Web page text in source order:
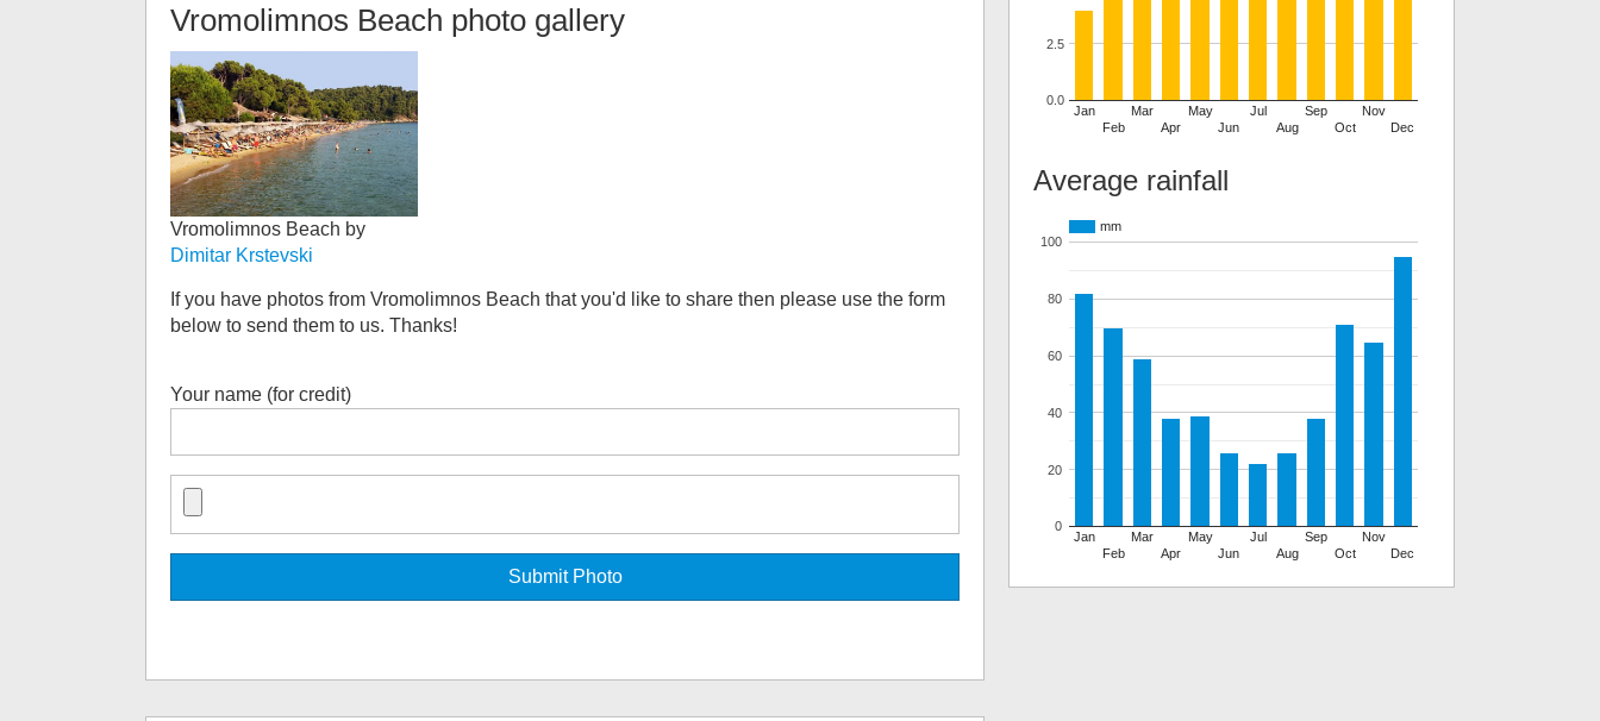
Vromolimnos Beach photo gallery
Vromolimnos Beach by
Dimitar Krstevski
If you have photos from Vromolimnos Beach that you'd like to share then please use the form
below to send them to us. Thanks!
Your name (for credit)
Jan
Feb
Mar
Apr
May
Jun
Jul
Aug
Sep
Oct
Nov
Dec
0.0
2.5
Average rainfall
mm
Jan
Feb
Mar
Apr
May
Jun
Jul
Aug
Sep
Oct
Nov
Dec
0
20
40
60
80
100